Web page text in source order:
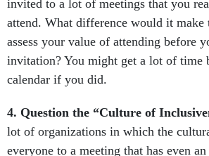
invited to a lot of meetings that you
attend. What difference would it
assess your value of attending before
invitation? You might get a lot of time
calendar if you did.
4. Question the “Culture of
lot of organizations in which the
everyone to a meeting that has even